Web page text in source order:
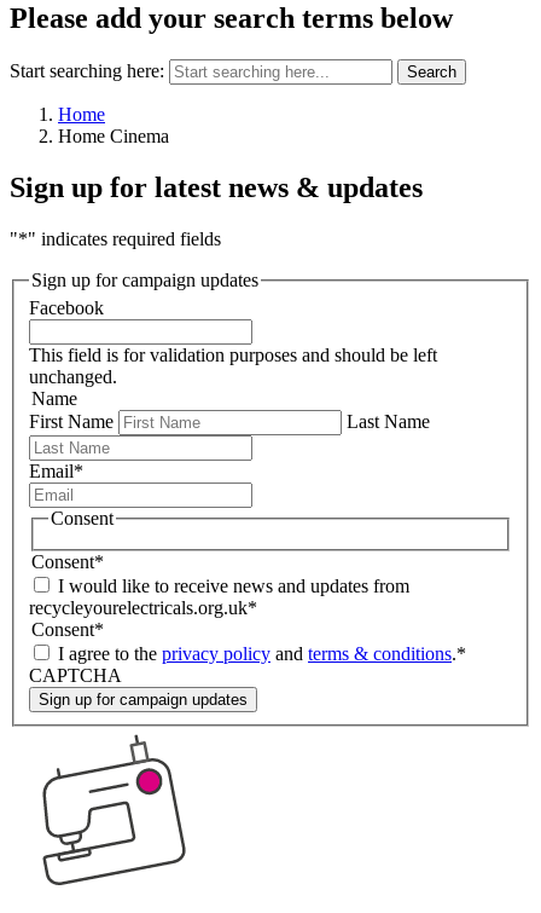
Please add your search terms below
Start searching here: Search
Home
Home Cinema
Sign up for latest news & updates
"*" indicates required fields
Sign up for campaign updates
Facebook
This field is for validation purposes and should be left
unchanged.
Name
First Name
Last Name
Email*
Consent
Consent*
I would like to receive news and updates from
recycleyourelectricals.org.uk*
Consent*
I agree to the privacy policy and terms & conditions.*
CAPTCHA